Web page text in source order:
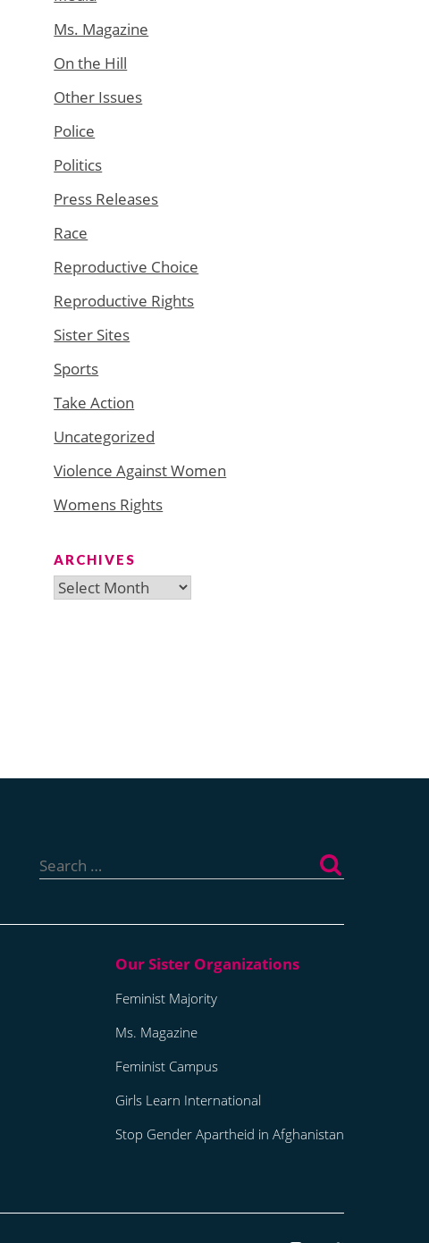
Ms. Magazine
On the Hill
Other Issues
Police
Politics
Press Releases
Race
Reproductive Choice
Reproductive Rights
Sister Sites
Sports
Take Action
Uncategorized
Violence Against Women
Womens Rights
ARCHIVES
Archives
for:
Feminist Majority
Ms. Magazine
Feminist Campus
Girls Learn International
Stop Gender Apartheid in Afghanistan